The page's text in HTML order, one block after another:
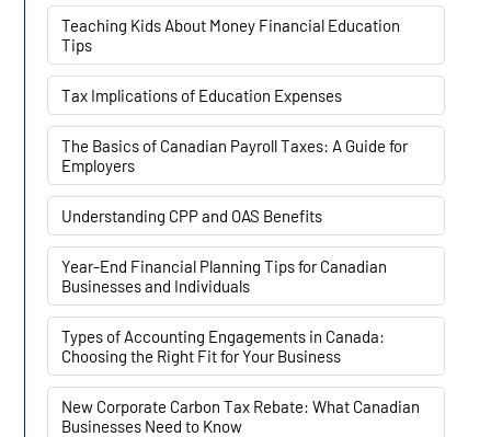
Teaching Kids About Money Financial Education
Tips
Tax Implications of Education Expenses
The Basics of Canadian Payroll Taxes: A Guide for
Employers
Understanding CPP and OAS Benefits
Year-End Financial Planning Tips for Canadian
Businesses and Individuals
Types of Accounting Engagements in Canada:
Choosing the Right Fit for Your Business
New Corporate Carbon Tax Rebate: What Canadian
Businesses Need to Know